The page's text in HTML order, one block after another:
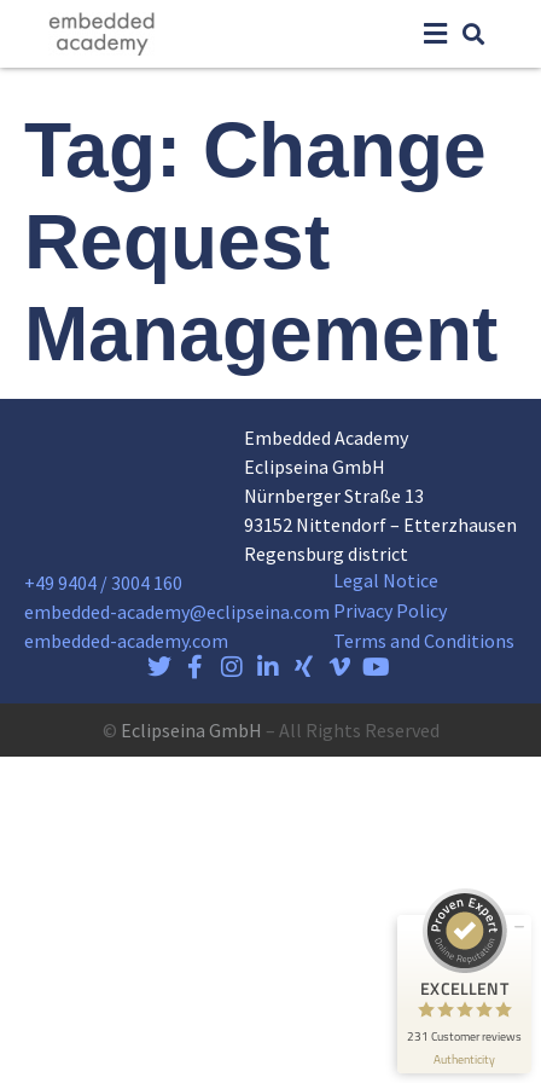
Tag: Change
Request
Management
Embedded Academy
Eclipseina GmbH
Nürnberger Straße 13
93152 Nittendorf – Etterzhausen
Regensburg district
+49 9404 / 3004 160
embedded-academy@eclipseina.com
embedded-academy.com
Legal Notice
Privacy Policy
Terms and Conditions
© Eclipseina GmbH – All Rights Reserved
EXCELLENT
231 Customer reviews
Authenticity
Customer reviews and experiences for
165
Reviews on
ProvenExpert.com
View profile on